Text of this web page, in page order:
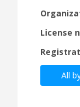
License
All